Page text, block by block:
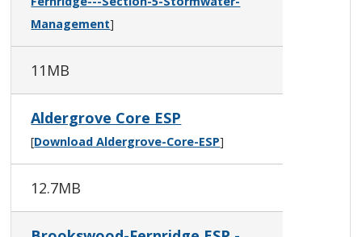
Management]
11MB
Aldergrove Core ESP
[Download Aldergrove-Core-ESP]
12.7MB